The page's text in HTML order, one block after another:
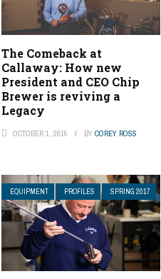
The Comeback at
Callaway: How new
President and CEO Chip
Brewer is reviving a
Legacy
OCTOBER 1, 2015 BY COREY ROSS
EQUIPMENT PROFILES SPRING 2017